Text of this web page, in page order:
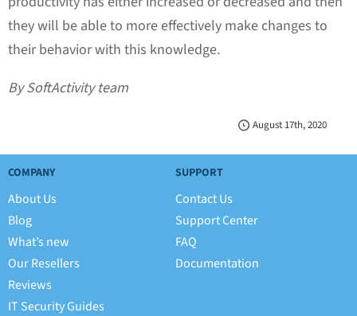
they will be able to more effectively make changes to
their behavior with this knowledge.
By SoftActivity team
August 17th, 2020
COMPANY
About Us
Blog
What’s new
Our Resellers
Reviews
IT Security Guides
SUPPORT
Contact Us
Support Center
FAQ
Documentation